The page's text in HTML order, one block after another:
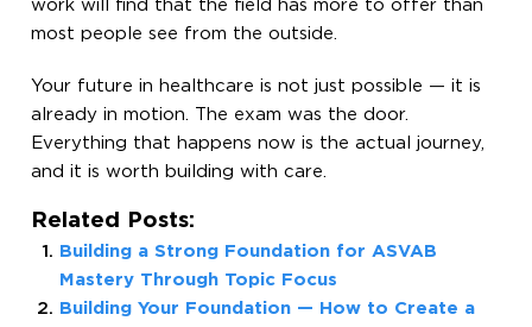
work will find that the field has more to offer than
most people see from the outside.
Your future in healthcare is not just possible — it is
already in motion. The exam was the door.
Everything that happens now is the actual journey,
and it is worth building with care.
Related Posts:
Building a Strong Foundation for ASVAB
Mastery Through Topic Focus
Building Your Foundation — How to Create a